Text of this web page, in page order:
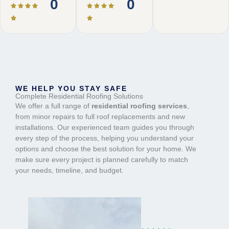
0 0
WE HELP YOU STAY SAFE
Complete Residential Roofing Solutions
We offer a full range of residential roofing services,
from minor repairs to full roof replacements and new
installations. Our experienced team guides you through
every step of the process, helping you understand your
options and choose the best solution for your home. We
make sure every project is planned carefully to match
your needs, timeline, and budget.